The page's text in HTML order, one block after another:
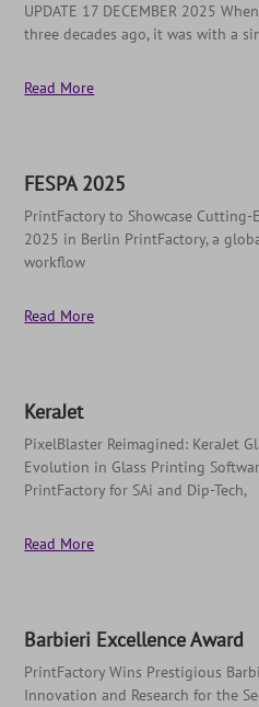
UPDATE 17 DECEMBER 2025
three decades ago, it was with a
Read More
FESPA 2025
PrintFactory to Showcase Cutting-
2025 in Berlin PrintFactory, a
workflow
Read More
KeraJet
PixelBlaster Reimagined: KeraJet
Evolution in Glass Printing
PrintFactory for SAi and Dip-Tech,
Read More
Barbieri Excellence Award
PrintFactory Wins Prestigious
Innovation and Research for the